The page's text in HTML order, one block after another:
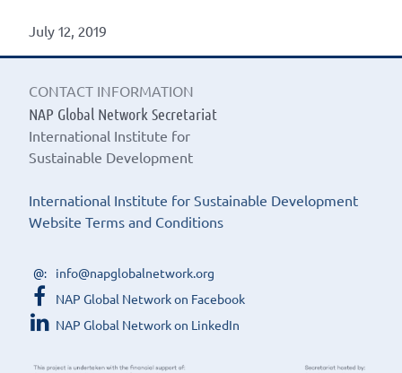
July 12, 2019
CONTACT INFORMATION
NAP Global Network Secretariat
International Institute for
Sustainable Development
International Institute for Sustainable Development
Website Terms and Conditions
info@napglobalnetwork.org
NAP Global Network on Facebook
NAP Global Network on LinkedIn